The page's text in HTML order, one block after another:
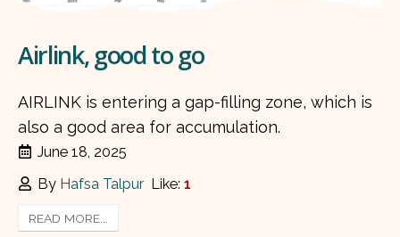
Airlink, good to go
AIRLINK is entering a gap-filling zone, which is
also a good area for accumulation.
June 18, 2025
By Hafsa Talpur Like:1
READ MORE...